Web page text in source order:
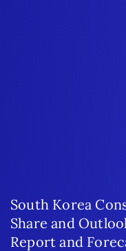
South Korea
Share and
Report and